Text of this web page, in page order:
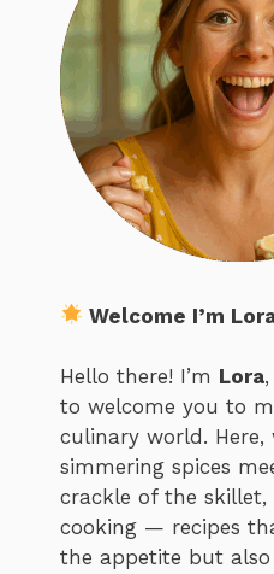
Welcome I’m
Hello there! I’m Lora
to welcome you to
culinary world.
simmering spices
crackle of the
cooking — recipes
the appetite but